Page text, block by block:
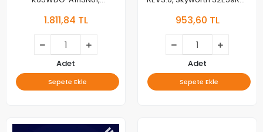
K650WDG1195102, 4708-
K650WD93, LED BAR,
BACKLIGHT
1.811,84 TL
Adet
Sepete Ekle
953,60 TL
Adet
Sepete Ekle